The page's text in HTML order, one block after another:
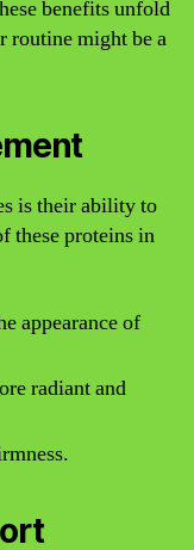
benefits unfold
routine might be a
is their ability to
these proteins in
appearance of
radiant and